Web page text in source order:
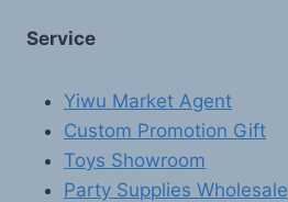
Service
Yiwu Market Agent
Custom Promotion Gift
Toys Showroom
Party Supplies Wholesale